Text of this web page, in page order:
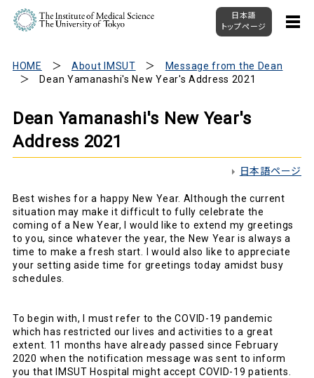
日本語
トップページ
HOME About IMSUT
Message from the Dean
Dean Yamanashi's New Year's Address 2021
Dean Yamanashi's New Year's
Address 2021
日本語ページ
Best wishes for a happy New Year. Although the current
situation may make it difficult to fully celebrate the
coming of a New Year, I would like to extend my greetings
to you, since whatever the year, the New Year is always a
time to make a fresh start. I would also like to appreciate
your setting aside time for greetings today amidst busy
schedules.
To begin with, I must refer to the COVID-19 pandemic
which has restricted our lives and activities to a great
extent. 11 months have already passed since February
2020 when the notification message was sent to inform
you that IMSUT Hospital might accept COVID-19 patients.